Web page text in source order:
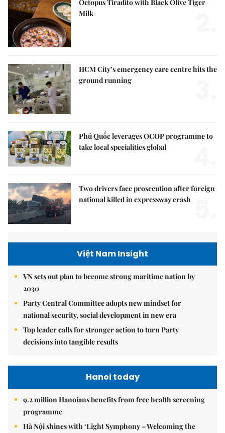
Octopus Tiradito with Black Olive Tiger
Milk
HCM City’s emergency care centre hits the
ground running
Phú Quốc leverages OCOP programme to
take local specialities global
Two drivers face prosecution after foreign
national killed in expressway crash
Việt Nam Insight
VN sets out plan to become strong maritime nation by
2030
Party Central Committee adopts new mindset for
national security, social development in new era
Top leader calls for stronger action to turn Party
decisions into tangible results
Hanoi today
9.2 million Hanoians benefits from free health screening
programme
Hà Nội shines with ‘Light Symphony – Welcoming the